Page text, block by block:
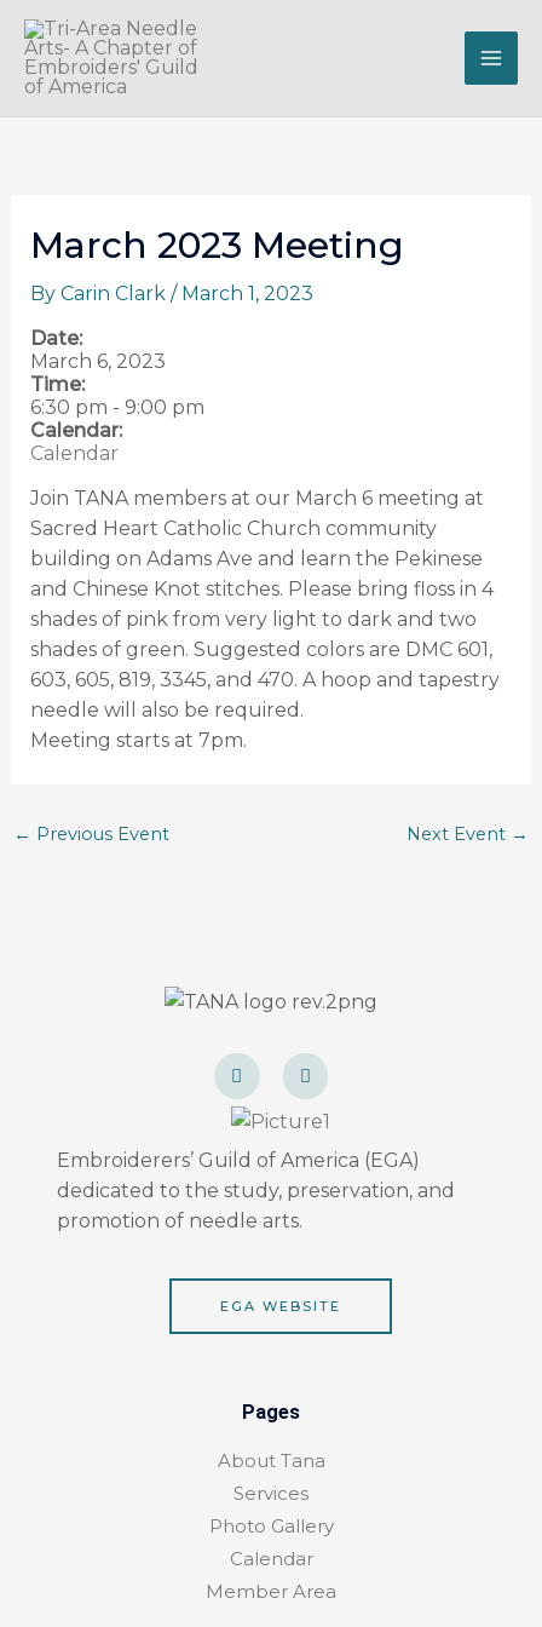
Skip
content
March 2023 Meeting
By Carin Clark / March 1, 2023
Date:
March 6, 2023
Time:
6:30 pm - 9:00 pm
Calendar:
Calendar
Join TANA members at our March 6 meeting at
Sacred Heart Catholic Church community
building on Adams Ave and learn the Pekinese
and Chinese Knot stitches. Please bring floss in 4
shades of pink from very light to dark and two
shades of green. Suggested colors are DMC 601,
603, 605, 819, 3345, and 470. A hoop and tapestry
needle will also be required.
Meeting starts at 7pm.
← Previous Event Next Event →
F
a
c
e
b
o
-
f
I
n
s
t
a
r
m
Embroiderers’ Guild of America (EGA)
dedicated to the study, preservation, and
promotion of needle arts.
EGA WEBSITE
Pages
About Tana
Services
Photo Gallery
Calendar
Member Area